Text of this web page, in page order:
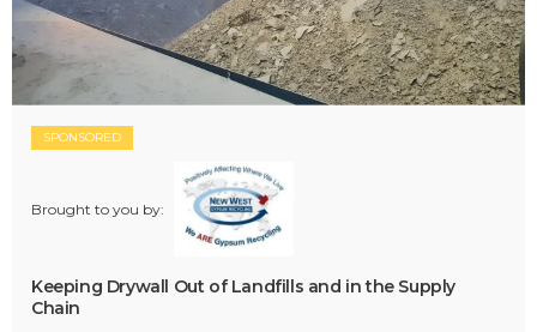
SPONSORED
Brought to you by:
Keeping Drywall Out of Landfills and in the Supply
Chain